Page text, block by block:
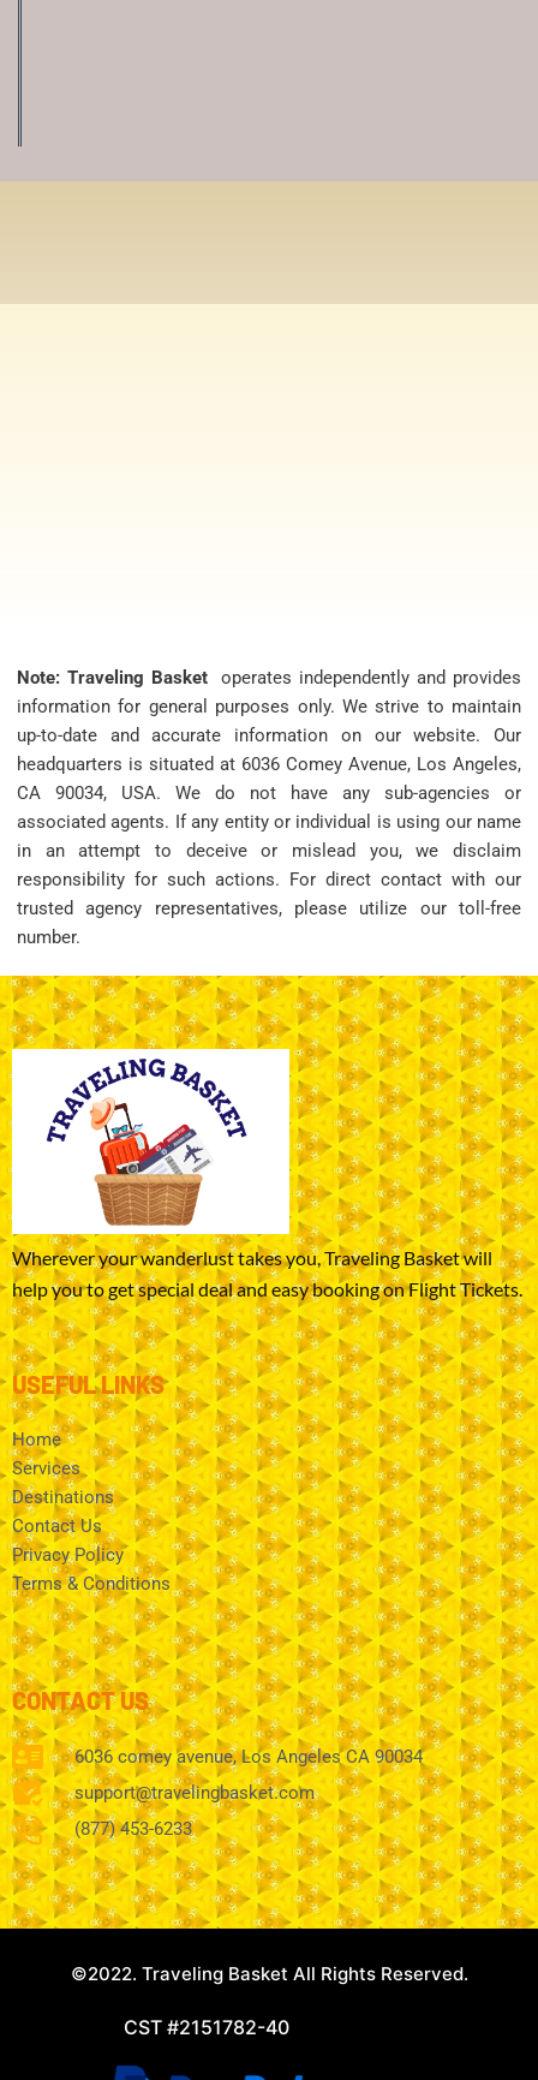
Note: Traveling Basketoperates independently and provides
information for general purposes only. We strive to maintain
up-to-date and accurate information on our website. Our
headquarters is situated at 6036 Comey Avenue, Los Angeles,
CA 90034, USA. We do not have any sub-agencies or
associated agents. If any entity or individual is using our name
in an attempt to deceive or mislead you, we disclaim
responsibility for such actions. For direct contact with our
trusted agency representatives, please utilize our toll-free
number.
Wherever your wanderlust takes you, Traveling Basket will
help you to get special deal and easy booking on Flight Tickets.
USEFUL LINKS
Home
Services
Destinations
Contact Us
Privacy Policy
Terms & Conditions
CONTACT US
6036 comey avenue, Los Angeles CA 90034
support@travelingbasket.com
(877) 453-6233
©2022. Traveling Basket All Rights Reserved.
CST #2151782-40